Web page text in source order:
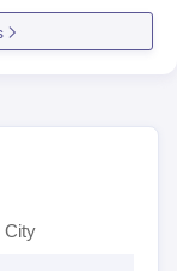
City